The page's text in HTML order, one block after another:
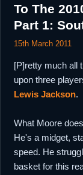
To The
Part 1:
15th March 2011
[P]retty much all
upon three
Lewis Jackson.
What Moore
He's a midget,
speed. He
basket for this